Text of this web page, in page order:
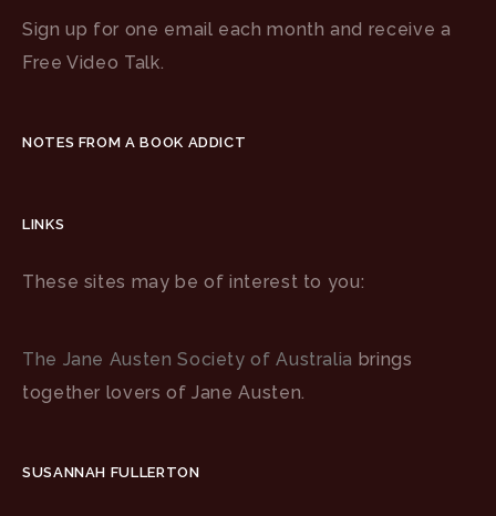
Sign up for one email each month and receive a
Free Video Talk.
NOTES FROM A BOOK ADDICT
LINKS
These sites may be of interest to you:
The Jane Austen Society of Australia brings
together lovers of Jane Austen.
SUSANNAH FULLERTON